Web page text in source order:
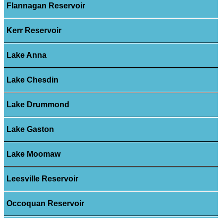
Flannagan Reservoir
Kerr Reservoir
Lake Anna
Lake Chesdin
Lake Drummond
Lake Gaston
Lake Moomaw
Leesville Reservoir
Occoquan Reservoir